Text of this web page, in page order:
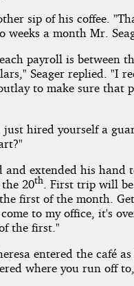
sip of his coffee.
weeks a month Mr.
payroll is between
Seager replied. "I
to make sure that
hired yourself a
and extended his hand
20th. First trip will be
first of the month.
to my office, it's
the first."
entered the café
where you run off